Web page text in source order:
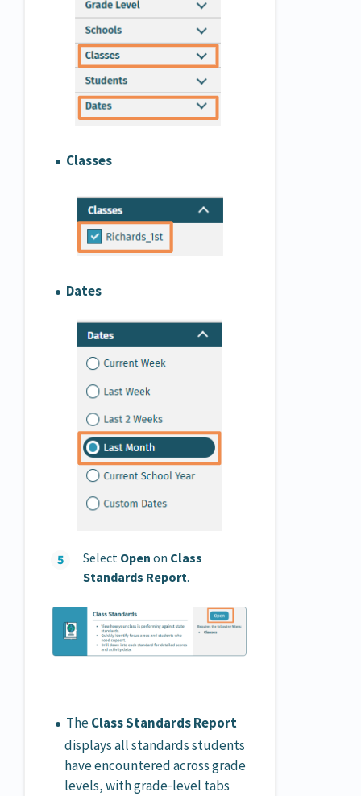
Classes
Dates
Select Open on Class
Standards Report.
TheClass Standards Report
displays all standards students
have encountered across grade
levels, with grade‑level tabs